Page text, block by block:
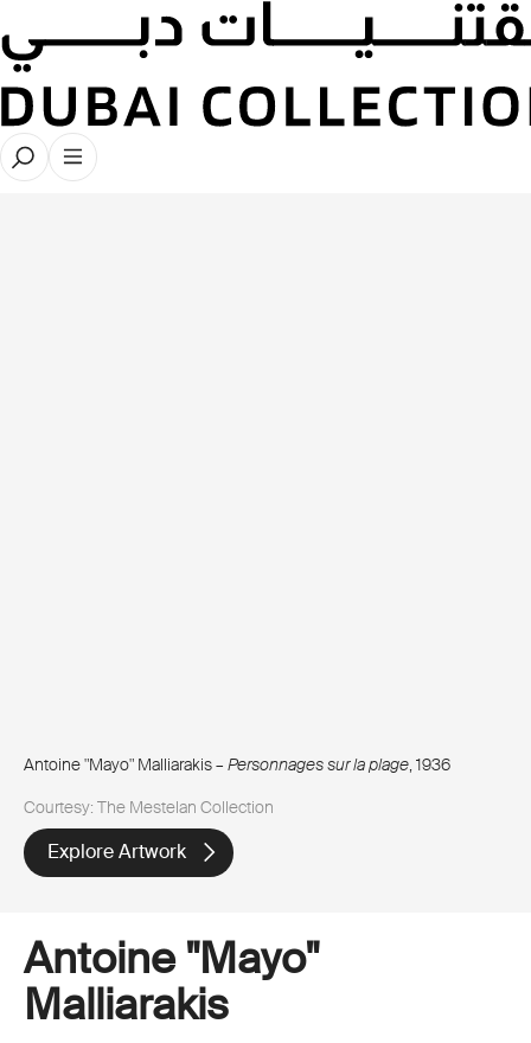
Antoine "Mayo" Malliarakis – Personnages sur la plage, 1936
Courtesy: The Mestelan Collection
Explore Artwork
Antoine "Mayo"
Malliarakis